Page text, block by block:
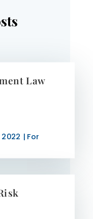
Law
2022 | For